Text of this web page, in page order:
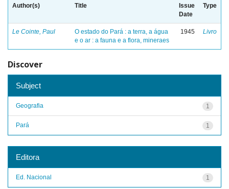
Author(s) Title
Issue
Date
Type
Le Cointe, Paul
O estado do Pará : a terra, a água
e o ar : a fauna e a flora, mineraes
1945 Livro
Discover
Subject
1
Geografia
1
Pará
Editora
1
Ed. Nacional